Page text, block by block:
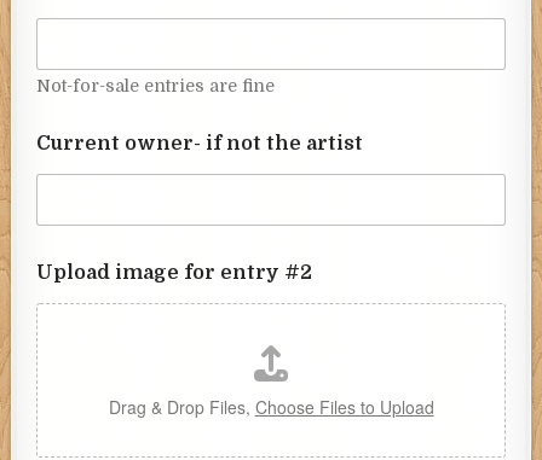
Not-for-sale entries are fine
Current owner- if not the artist
Upload image for entry #2
Drag & Drop Files, Choose Files to Upload